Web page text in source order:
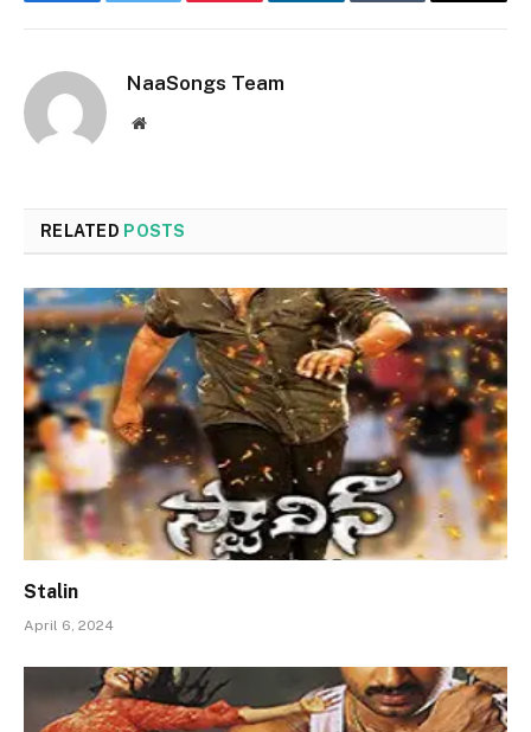
NaaSongs Team
Website
RELATED POSTS
Stalin
April 6, 2024